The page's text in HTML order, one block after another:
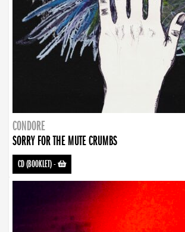
CONDORE
SORRY FOR THE MUTE CRUMBS
CD (BOOKLET)-